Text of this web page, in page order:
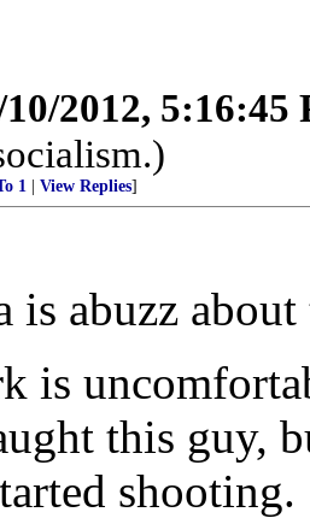
10/2012, 5:16:45
1 View Replies]
is abuzz
is
this guy,
shooting.